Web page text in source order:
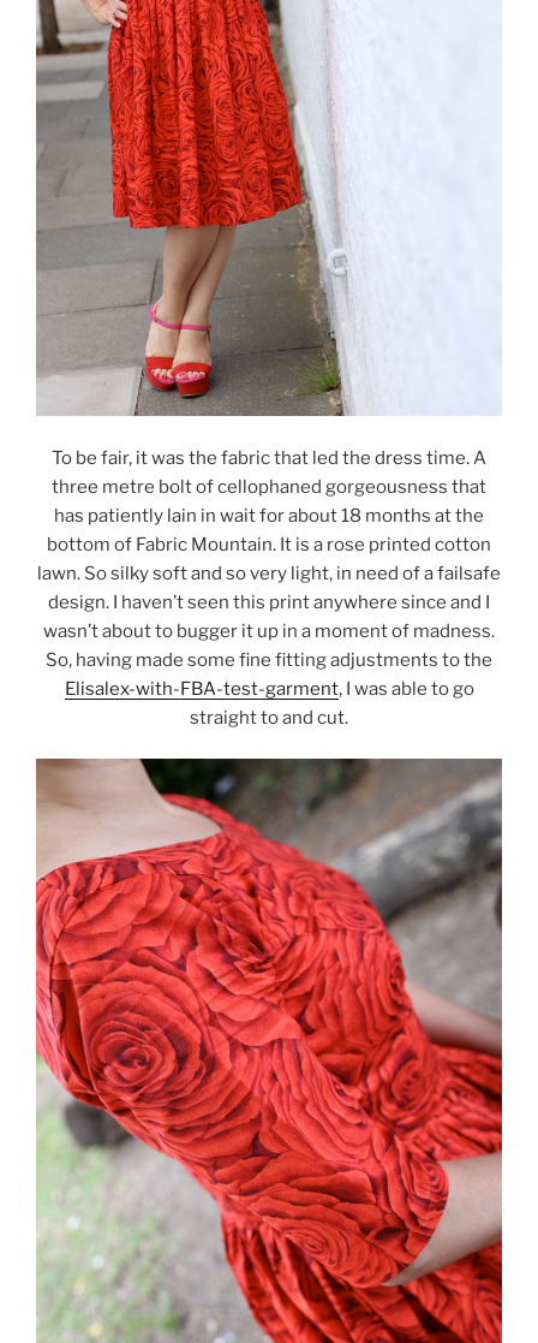
To be fair, it was the fabric that led the dress time. A
three metre bolt of cellophaned gorgeousness that
has patiently lain in wait for about 18 months at the
bottom of Fabric Mountain. It is a rose printed cotton
lawn. So silky soft and so very light, in need of a failsafe
design. I haven’t seen this print anywhere since and I
wasn’t about to bugger it up in a moment of madness.
So, having made some fine fitting adjustments to the
Elisalex-with-FBA-test-garment, I was able to go
straight to and cut.